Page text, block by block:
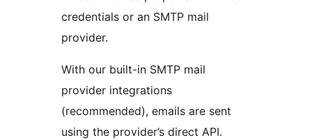
credentials or an SMTP mail
provider.
With our built-in SMTP mail
provider integrations
(recommended), emails are sent
using the provider’s direct API.